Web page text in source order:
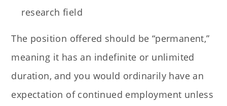
research field
The position offered should be “permanent,”
meaning it has an indefinite or unlimited
duration, and you would ordinarily have an
expectation of continued employment unless